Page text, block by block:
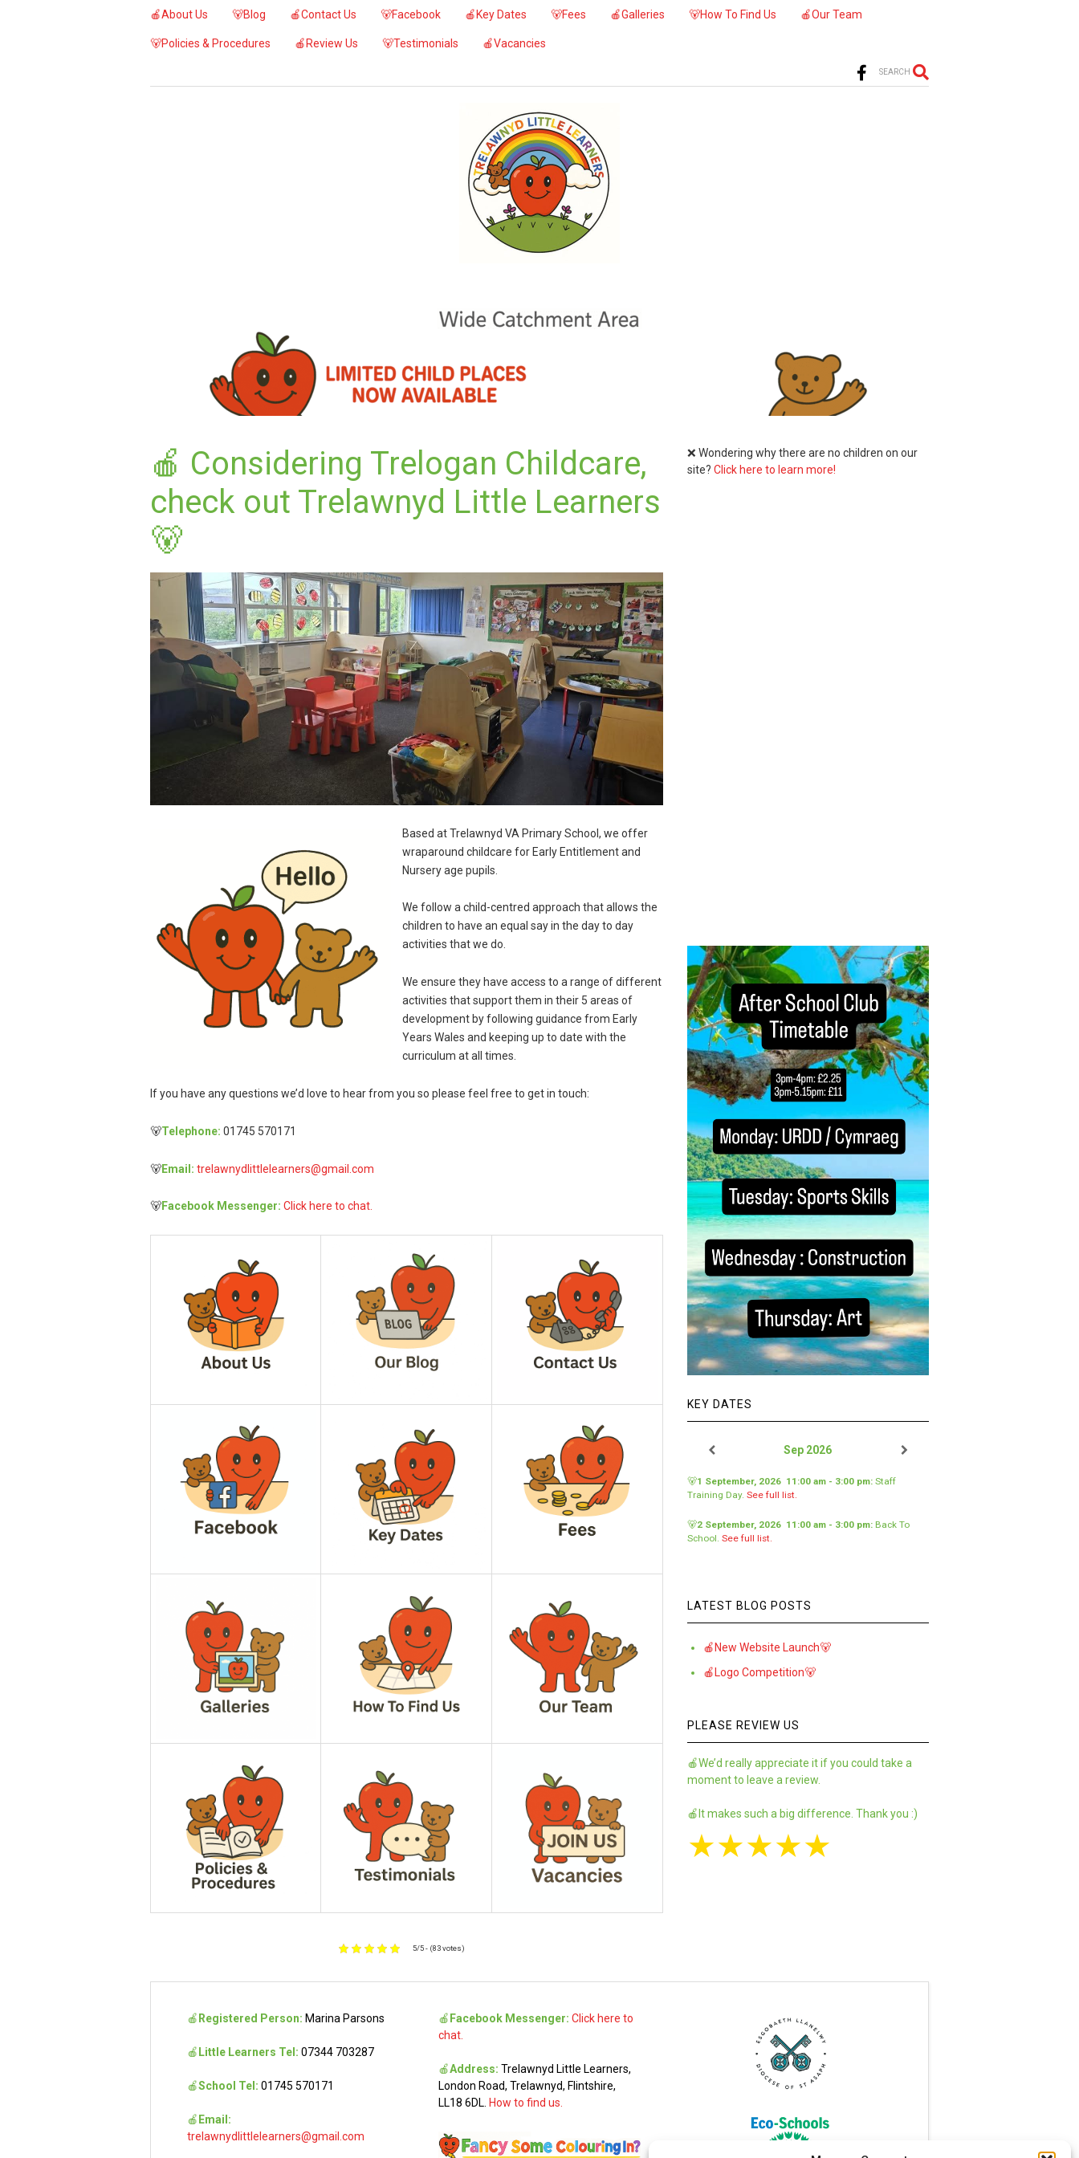
🍎About Us 🐻Blog 🍎Contact Us 🐻Facebook 🍎Key Dates 🐻Fees 🍎Galleries 🐻How To Find Us 🍎Our Team
🐻Policies & Procedures 🍎Review Us 🐻Testimonials 🍎Vacancies
SEARCH
🍎 Considering Trelogan Childcare,
check out Trelawnyd Little Learners
🐻
Based at Trelawnyd VA Primary School, we offer
wraparound childcare for Early Entitlement and
Nursery age pupils.
We follow a child-centred approach that allows the
children to have an equal say in the day to day
activities that we do.
We ensure they have access to a range of different
activities that support them in their 5 areas of
development by following guidance from Early
Years Wales and keeping up to date with the
curriculum at all times.
If you have any questions we’d love to hear from you so please feel free to get in touch:
🐻Telephone: 01745 570171
🐻Email: trelawnydlittlelearners@gmail.com
🐻Facebook Messenger: Click here to chat.
5/5 - (83 votes)
❌ Wondering why there are no children on our
site?Click here to learn more!
KEY DATES
Sep 2026
🐻1 September, 2026 11:00 am - 3:00 pm: Staff
Training Day.See full list.
🐻2 September, 2026 11:00 am - 3:00 pm: Back To
School.See full list.
LATEST BLOG POSTS
🍎New Website Launch🐻
🍎Logo Competition🐻
PLEASE REVIEW US
🍎We’d really appreciate it if you could take a
moment to leave a review.
🍎It makes such a big difference. Thank you :)
★★★★★
🍎 Registered Person: Marina Parsons
🍎 Little Learners Tel: 07344 703287
🍎School Tel: 01745 570171
🍎 Email:
trelawnydlittlelearners@gmail.com
🍎 Facebook Messenger: Click here to
chat.
🍎Address: Trelawnyd Little Learners,
London Road, Trelawnyd, Flintshire,
LL18 6DL. How to find us.